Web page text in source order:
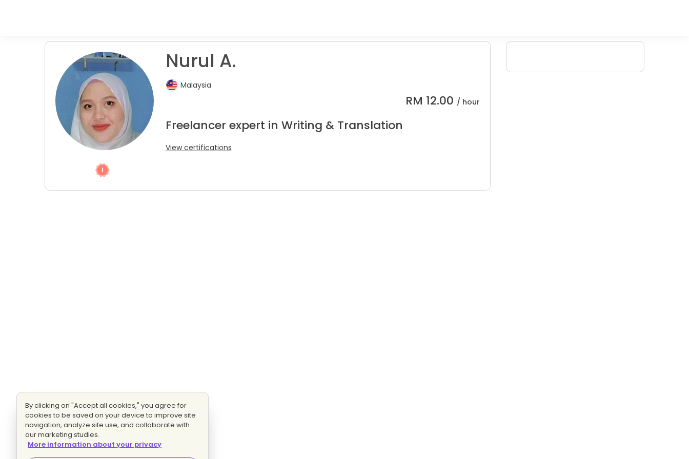
Nurul A.
Malaysia
RM 12.00 / hour
Freelancer expert in Writing & Translation
View certifications
By clicking on "Accept all cookies," you agree for
cookies to be saved on your device to improve site
navigation, analyze site use, and collaborate with
our marketing studies.
More information about your privacy